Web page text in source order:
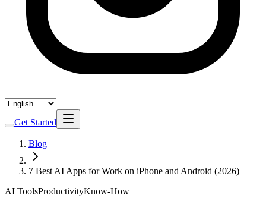
Get Started
Blog
7 Best AI Apps for Work on iPhone and Android (2026)
AI ToolsProductivityKnow-How